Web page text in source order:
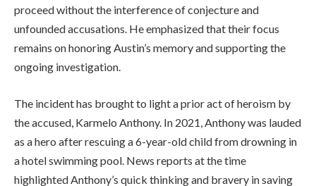
proceed without the interference of conjecture and
unfounded accusations. He emphasized that their focus
remains on honoring Austin’s memory and supporting the
ongoing investigation.
The incident has brought to light a prior act of heroism by
the accused, Karmelo Anthony. In 2021, Anthony was lauded
as a hero after rescuing a 6-year-old child from drowning in
a hotel swimming pool. News reports at the time
highlighted Anthony’s quick thinking and bravery in saving